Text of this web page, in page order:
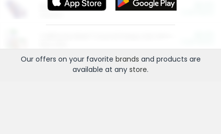
More Ways to Save
Our offers on your favorite brands and products are
available at any store.